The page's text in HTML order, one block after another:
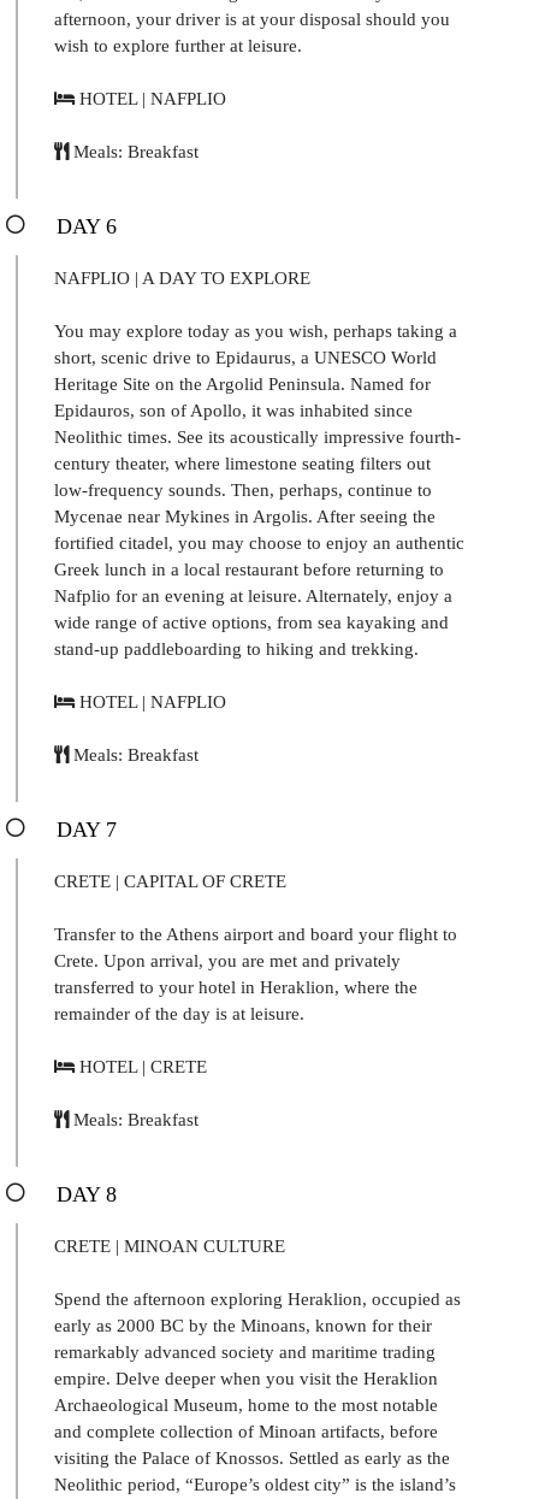
afternoon, your driver is at your disposal should you
wish to explore further at leisure.
HOTEL | NAFPLIO
Meals: Breakfast
DAY 6
NAFPLIO | A DAY TO EXPLORE
You may explore today as you wish, perhaps taking a
short, scenic drive to Epidaurus, a UNESCO World
Heritage Site on the Argolid Peninsula. Named for
Epidauros, son of Apollo, it was inhabited since
Neolithic times. See its acoustically impressive fourth-
century theater, where limestone seating filters out
low-frequency sounds. Then, perhaps, continue to
Mycenae near Mykines in Argolis. After seeing the
fortified citadel, you may choose to enjoy an authentic
Greek lunch in a local restaurant before returning to
Nafplio for an evening at leisure. Alternately, enjoy a
wide range of active options, from sea kayaking and
stand-up paddleboarding to hiking and trekking.
HOTEL | NAFPLIO
Meals: Breakfast
DAY 7
CRETE | CAPITAL OF CRETE
Transfer to the Athens airport and board your flight to
Crete. Upon arrival, you are met and privately
transferred to your hotel in Heraklion, where the
remainder of the day is at leisure.
HOTEL | CRETE
Meals: Breakfast
DAY 8
CRETE | MINOAN CULTURE
Spend the afternoon exploring Heraklion, occupied as
early as 2000 BC by the Minoans, known for their
remarkably advanced society and maritime trading
empire. Delve deeper when you visit the Heraklion
Archaeological Museum, home to the most notable
and complete collection of Minoan artifacts, before
visiting the Palace of Knossos. Settled as early as the
Neolithic period, “Europe’s oldest city” is the island’s